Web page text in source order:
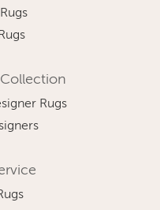
Rugs